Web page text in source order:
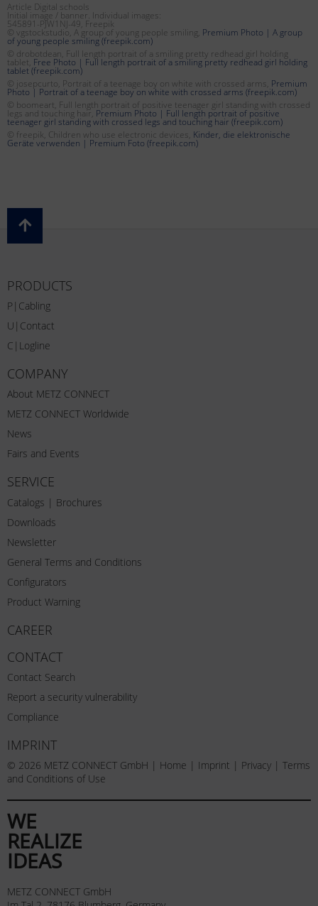
Article Digital schools
Initial image / banner. Individual images:
545891-PJW1NJ-49, Freepik
© vgstockstudio, A group of young people smiling, Premium Photo | A group
of young people smiling (freepik.com)
© drobotdean, Full length portrait of a smiling pretty redhead girl holding
tablet, Free Photo | Full length portrait of a smiling pretty redhead girl holding
tablet (freepik.com)
© josepcurto, Portrait of a teenage boy on white with crossed arms, Premium
Photo | Portrait of a teenage boy on white with crossed arms (freepik.com)
© boomeart, Full length portrait of positive teenager girl standing with crossed
legs and touching hair, Premium Photo | Full length portrait of positive
teenager girl standing with crossed legs and touching hair (freepik.com)
© freepik, Children who use electronic devices, Kinder, die elektronische
Geräte verwenden | Premium Foto (freepik.com)
PRODUCTS
P|Cabling
U|Contact
C|Logline
COMPANY
About METZ CONNECT
METZ CONNECT Worldwide
News
Fairs and Events
SERVICE
Catalogs | Brochures
Downloads
Newsletter
General Terms and Conditions
Configurators
Product Warning
CAREER
CONTACT
Contact Search
Report a security vulnerability
Compliance
IMPRINT
© 2026 METZ CONNECT GmbH | Home | Imprint | Privacy | Terms
and Conditions of Use
WE
REALIZE
IDEAS
METZ CONNECT GmbH